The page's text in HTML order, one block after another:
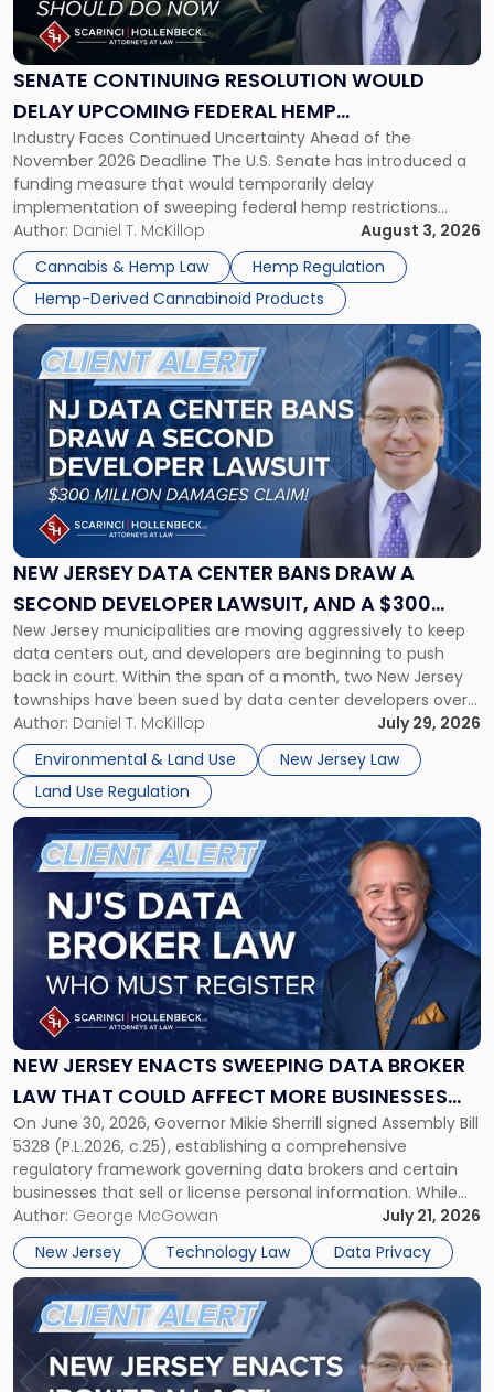
SENATE CONTINUING RESOLUTION WOULD
DELAY UPCOMING FEDERAL HEMP
RESTRICTIONS
Industry Faces Continued Uncertainty Ahead of the
November 2026 Deadline The U.S. Senate has introduced a
funding measure that would temporarily delay
implementation of sweeping federal hemp restrictions
scheduled to take effect on November 12, 2026. While the
proposal provides a potential short-term reprieve for
hemp-derived cannabinoid manufacturers, retailers,
distributors, and investors, it does not […]
Author: Daniel T. McKillop
August 3, 2026
Cannabis & Hemp Law
Hemp Regulation
Hemp-Derived Cannabinoid Products
Resolution
Would
Delay
Federal
Hemp
Restrictions"
NEW JERSEY DATA CENTER BANS DRAW A
SECOND DEVELOPER LAWSUIT, AND A $300
MILLION DAMAGES CLAIM
New Jersey municipalities are moving aggressively to keep
data centers out, and developers are beginning to push
back in court. Within the span of a month, two New Jersey
townships have been sued by data center developers over
local bans, and one of those suits seeks damages in excess
of $300 million. Property owners, developers, […]
Author: Daniel T. McKillop
July 29, 2026
Environmental & Land Use
New Jersey Law
Land Use Regulation
Link
post
title
"New
Jersey
Data
Center
Bans
a
Second
Developer
Lawsuit,
and
a
$300
Million
Damages
Claim"
NEW JERSEY ENACTS SWEEPING DATA BROKER
LAW THAT COULD AFFECT MORE BUSINESSES
THAN EXPECTED
On June 30, 2026, Governor Mikie Sherrill signed Assembly Bill
5328 (P.L.2026, c.25), establishing a comprehensive
regulatory framework governing data brokers and certain
businesses that sell or license personal information. While
the New Jersey data broker law has garnered attention for
imposing annual registration fees that can reach $1.5 million,
its significance extends well beyond […]
Author: George McGowan
July 21, 2026
New Jersey
Technology Law Data Privacy
Link
to
post
"New
Jersey
Enacts
Sweeping
Data
Law
That
Could
Affect
More
Businesses
Than
Expected"
Link
to
post
with
title